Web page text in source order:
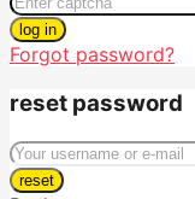
log in
Forgot password?
reset password
reset